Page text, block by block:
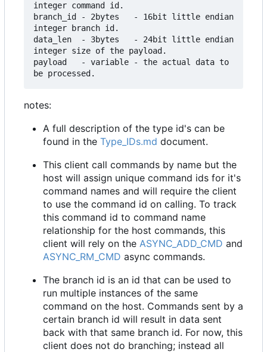
integer command id.
branch_id - 2bytes   - 16bit little endian
integer branch id.
data_len  - 3bytes   - 24bit little endian
integer size of the payload.
payload   - variable - the actual data to
notes:
A full description of the type id's can be
found in the Type_IDs.md document.
This client call commands by name but the
host will assign unique command ids for it's
command names and will require the client
to use the command id on calling. To track
this command id to command name
relationship for the host commands, this
client will rely on the ASYNC_ADD_CMD and
ASYNC_RM_CMD async commands.
The branch id is an id that can be used to
run multiple instances of the same
command on the host. Commands sent by a
certain branch id will result in data sent
back with that same branch id. For now, this
client does not do branching; instead all